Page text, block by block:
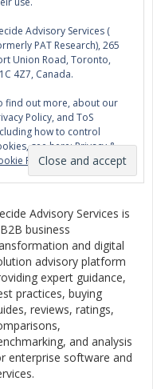
Advisory Services (
PAT Research), 265
Union Road, Toronto,
4Z7, Canada.
find out more, about our
Policy, and ToS
how to control
see here:Privacy &
Policy
Advisory Services is
business
and digital
advisory platform
expert guidance,
practices, buying
reviews, ratings,
and analysis
enterprise software and